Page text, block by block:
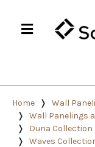
Home
Wall
Wall Panelings
Duna Collection
Waves